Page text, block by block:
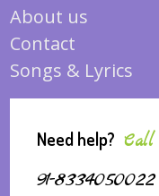
About us
Contact
Songs & Lyrics
Need help? Call
91-8334050022